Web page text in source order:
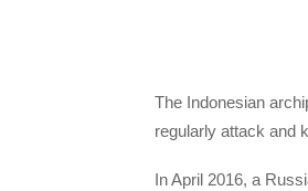
The Indonesian
regularly attack and
In April 2016, a